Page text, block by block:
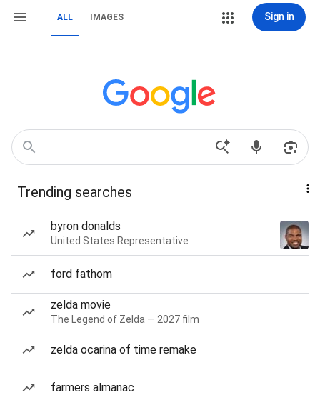
ALL IMAGES Sign in
Trending searches
byron donalds
United States Representative
ford fathom
zelda movie
The Legend of Zelda — 2027 film
zelda ocarina of time remake
farmers almanac